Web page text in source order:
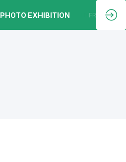
PHOTO EXHIBITION FR